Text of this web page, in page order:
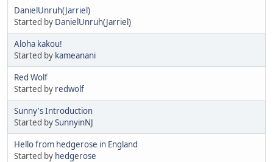
DanielUnruh(Jarriel)
Started by DanielUnruh(Jarriel)
Aloha kakou!
Started by kameanani
Red Wolf
Started by redwolf
Sunny's Introduction
Started bySunnyinNJ
Hello from hedgerose in England
Started by hedgerose